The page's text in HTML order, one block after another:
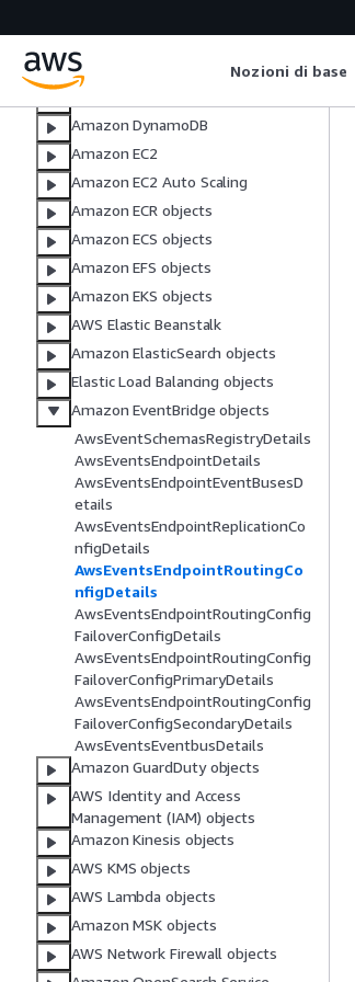
Nozioni di base
Amazon CloudWatch
AWS CodeBuild
Amazon DynamoDB
Amazon EC2
Amazon EC2 Auto Scaling
Amazon ECR objects
Amazon ECS objects
Amazon EFS objects
Amazon EKS objects
AWS Elastic Beanstalk
Amazon ElasticSearch objects
Elastic Load Balancing objects
Amazon EventBridge objects
AwsEventSchemasRegistryDetails
AwsEventsEndpointDetails
AwsEventsEndpointEventBusesD
etails
AwsEventsEndpointReplicationCo
nfigDetails
AwsEventsEndpointRoutingCo
nfigDetails
AwsEventsEndpointRoutingConfig
FailoverConfigDetails
AwsEventsEndpointRoutingConfig
FailoverConfigPrimaryDetails
AwsEventsEndpointRoutingConfig
FailoverConfigSecondaryDetails
AwsEventsEventbusDetails
Amazon GuardDuty objects
AWS Identity and Access
Management (IAM) objects
Amazon Kinesis objects
AWS KMS objects
AWS Lambda objects
Amazon MSK objects
AWS Network Firewall objects